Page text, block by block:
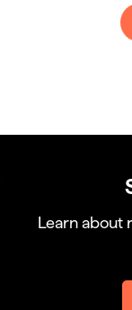
Learn about